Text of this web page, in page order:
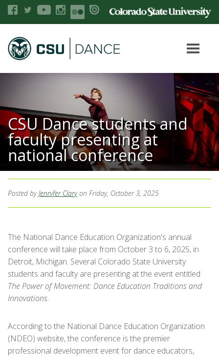
CSU Dance students and
faculty presenting at
national conference
Posted byJennifer Clary on Friday, October 3, 2025
The National Dance Education Organization's annual
conference will take place from October 3 to 6, 2025, in
Detroit, Michigan. Several Colorado State University
students and faculty are presenting at the event entitled
The Power of Movement: Dance Education Traditions and
Innovations.
According to the National Dance Education Organization
(NDEO) website, the conference is the premier
professional development event for dance educators,